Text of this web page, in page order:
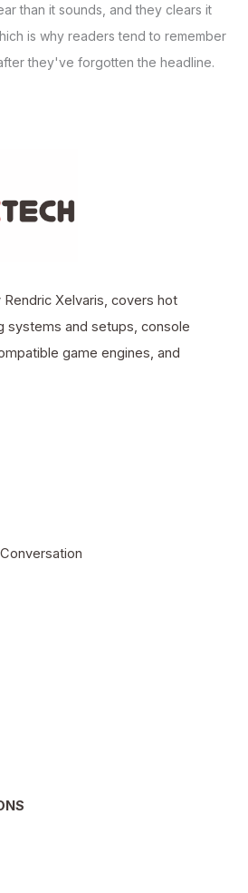
than it sounds, and they clears it
is why readers tend to remember
they've forgotten the headline.
Xelvaris, covers hot
systems and setups, console
game engines, and